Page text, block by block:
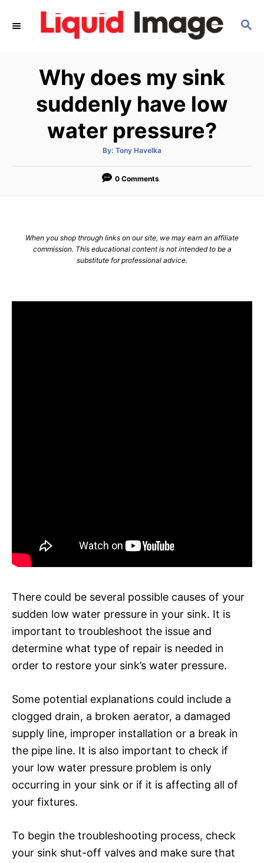
S
Why does my sink
suddenly have low
water pressure?
By: A
t
o
Tony Havelka
0 Comments
When you shop through links on our site, we may earn an affiliate
commission. This educational content is not intended to be a
substitute for professional advice.
There could be several possible causes of your
sudden low water pressure in your sink. It is
important to troubleshoot the issue and
determine what type of repair is needed in
order to restore your sink’s water pressure.
Some potential explanations could include a
clogged drain, a broken aerator, a damaged
supply line, improper installation or a break in
the pipe line. It is also important to check if
your low water pressure problem is only
occurring in your sink or if it is affecting all of
your fixtures.
To begin the troubleshooting process, check
your sink shut-off valves and make sure that